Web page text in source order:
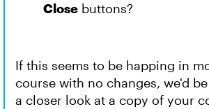
Close buttons?
If this seems to be happing in
course with no changes, we'd
a closer look at a copy of your